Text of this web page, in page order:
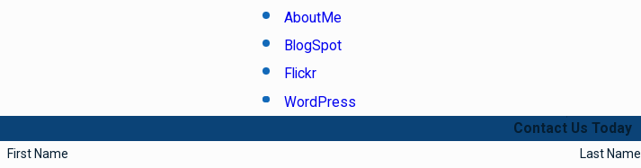
AboutMe
BlogSpot
Flickr
WordPress
Contact Us Today
First Name Last Name